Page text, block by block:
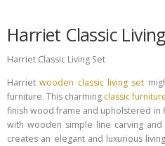
SHIPMENTS CATALOG
Harriet Classic
Harriet Classic Living Set
Harrietwooden classic living set
furniture. This charming classic
finish wood frame and upholstered
with wooden simple line carving
creates an elegant and luxurious